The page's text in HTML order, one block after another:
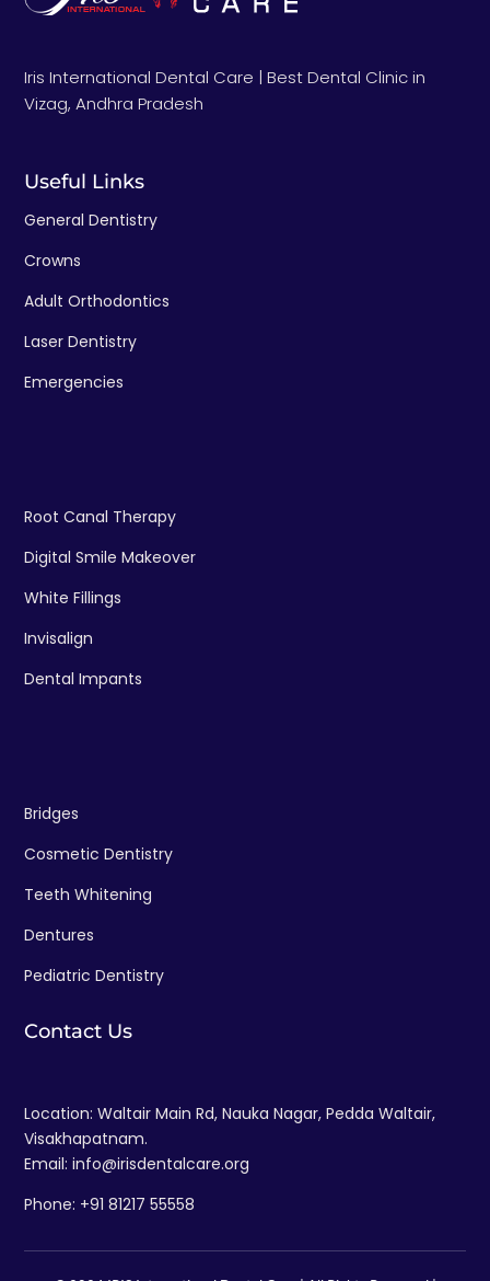
Iris International Dental Care | Best Dental Clinic in
Vizag, Andhra Pradesh
Useful Links
General Dentistry
Crowns
Adult Orthodontics
Laser Dentistry
Emergencies
Root Canal Therapy
Digital Smile Makeover
White Fillings
Invisalign
Dental Impants
Bridges
Cosmetic Dentistry
Teeth Whitening
Dentures
Pediatric Dentistry
Contact Us
Location: Waltair Main Rd, Nauka Nagar, Pedda Waltair,
Visakhapatnam.
Email: info@irisdentalcare.org
Phone: +91 81217 55558